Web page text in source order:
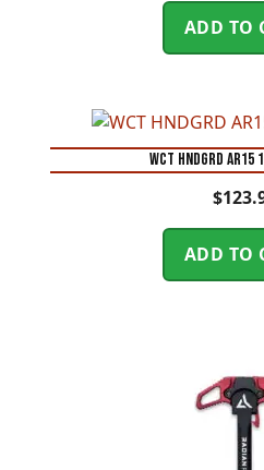
ADD TO
WCT HNDGRD AR15
$
ADD TO